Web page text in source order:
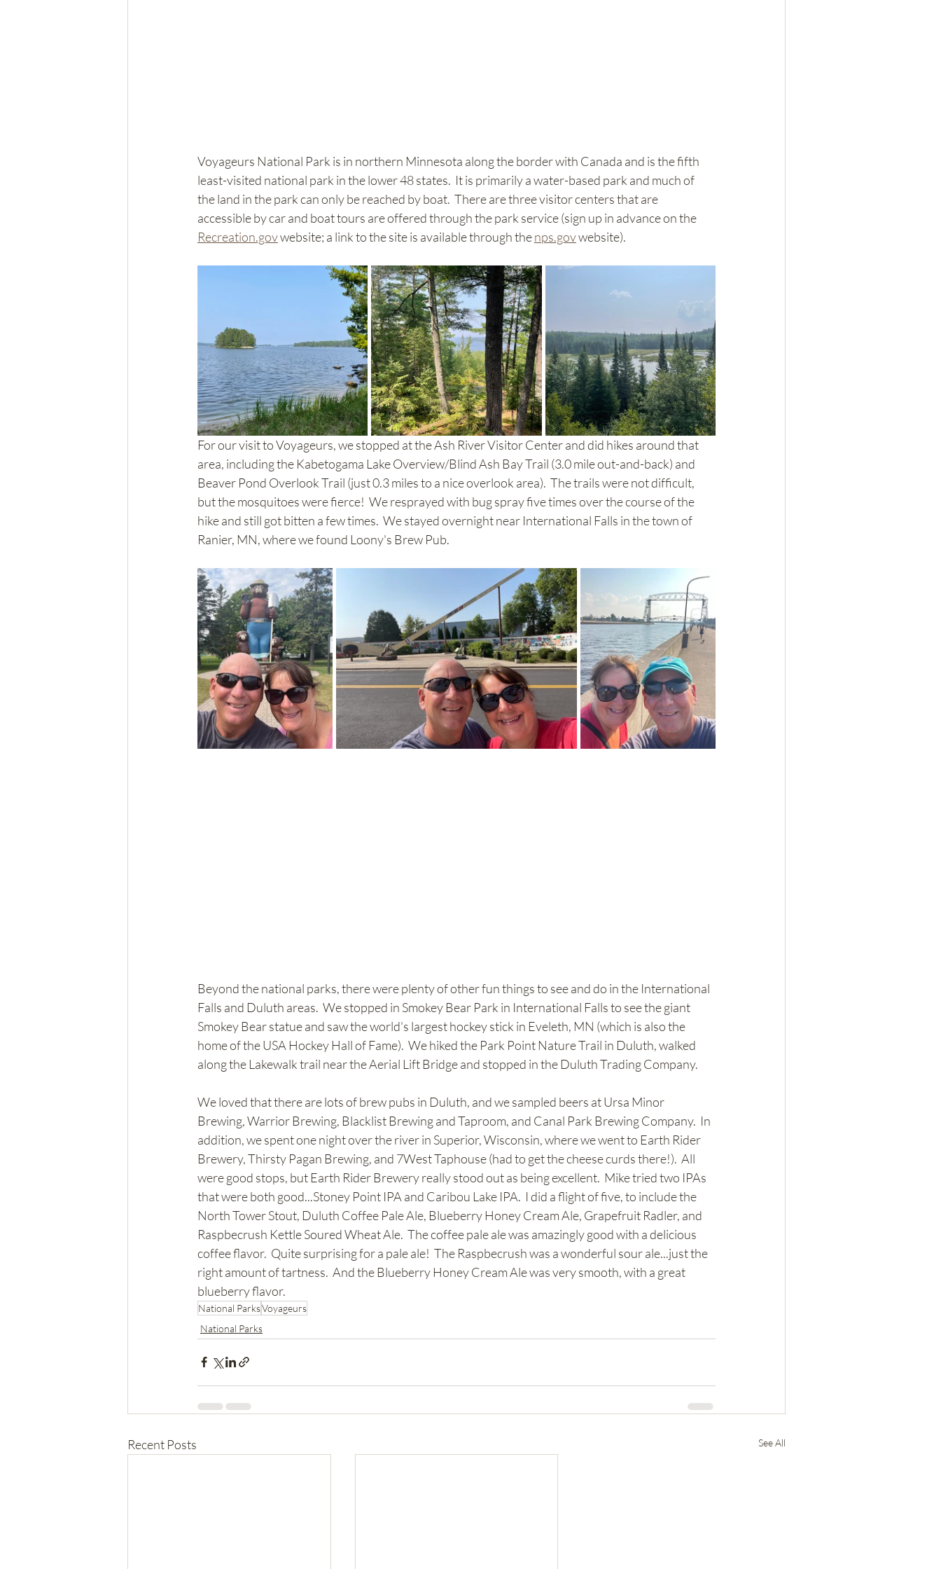
Voyageurs National Park is in northern Minnesota along the border with Canada and is the fifth
least-visited national park in the lower 48 states.  It is primarily a water-based park and much of
the land in the park can only be reached by boat.  There are three visitor centers that are
accessible by car and boat tours are offered through the park service (sign up in advance on the
Recreation.gov website; a link to the site is available through the nps.gov website).
For our visit to Voyageurs, we stopped at the Ash River Visitor Center and did hikes around that
area, including the Kabetogama Lake Overview/Blind Ash Bay Trail (3.0 mile out-and-back) and
Beaver Pond Overlook Trail (just 0.3 miles to a nice overlook area).  The trails were not difficult,
but the mosquitoes were fierce!  We resprayed with bug spray five times over the course of the
hike and still got bitten a few times.  We stayed overnight near International Falls in the town of
Ranier, MN, where we found Loony's Brew Pub.
Beyond the national parks, there were plenty of other fun things to see and do in the International
Falls and Duluth areas.  We stopped in Smokey Bear Park in International Falls to see the giant
Smokey Bear statue and saw the world's largest hockey stick in Eveleth, MN (which is also the
home of the USA Hockey Hall of Fame).  We hiked the Park Point Nature Trail in Duluth, walked
along the Lakewalk trail near the Aerial Lift Bridge and stopped in the Duluth Trading Company.
We loved that there are lots of brew pubs in Duluth, and we sampled beers at Ursa Minor
Brewing, Warrior Brewing, Blacklist Brewing and Taproom, and Canal Park Brewing Company.  In
addition, we spent one night over the river in Superior, Wisconsin, where we went to Earth Rider
Brewery, Thirsty Pagan Brewing, and 7West Taphouse (had to get the cheese curds there!).  All
were good stops, but Earth Rider Brewery really stood out as being excellent.  Mike tried two IPAs
that were both good...Stoney Point IPA and Caribou Lake IPA.  I did a flight of five, to include the
North Tower Stout, Duluth Coffee Pale Ale, Blueberry Honey Cream Ale, Grapefruit Radler, and
Raspbecrush Kettle Soured Wheat Ale.  The coffee pale ale was amazingly good with a delicious
coffee flavor.  Quite surprising for a pale ale!  The Raspbecrush was a wonderful sour ale...just the
right amount of tartness.  And the Blueberry Honey Cream Ale was very smooth, with a great
blueberry flavor.
National ParksVoyageurs
National Parks
Recent Posts See All